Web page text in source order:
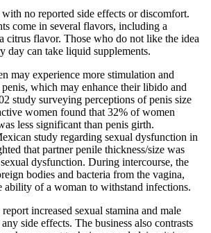
no reported side effects or discomfort.
come in several flavors, including a
citrus flavor. Those who do not like the idea
day can take liquid supplements.
may experience more stimulation and
which may enhance their libido and
study surveying perceptions of penis size
women found that 32% of women
less significant than penis girth.
study regarding sexual dysfunction in
that partner penile thickness/size was
dysfunction. During intercourse, the
bodies and bacteria from the vagina,
ability of a woman to withstand infections.
increased sexual stamina and male
side effects. The business also contrasts